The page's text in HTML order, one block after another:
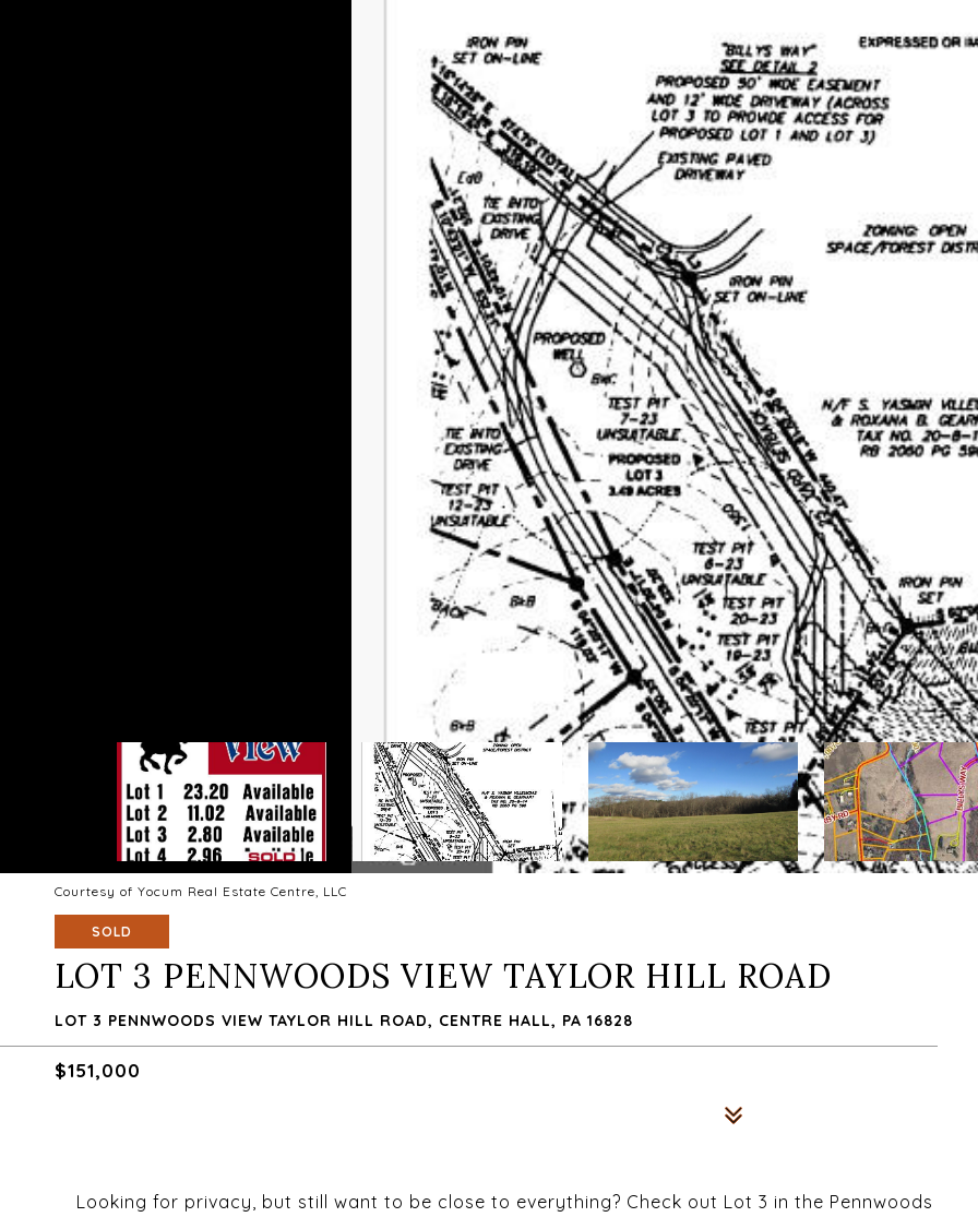
Courtesy of Yocum Real Estate Centre, LLC
SOLD
LOT 3 PENNWOODS VIEW TAYLOR HILL ROAD
LOT 3 PENNWOODS VIEW TAYLOR HILL ROAD, CENTRE HALL, PA 16828
$151,000
Looking for privacy, but still want to be close to everything? Check out Lot 3 in the Pennwoods